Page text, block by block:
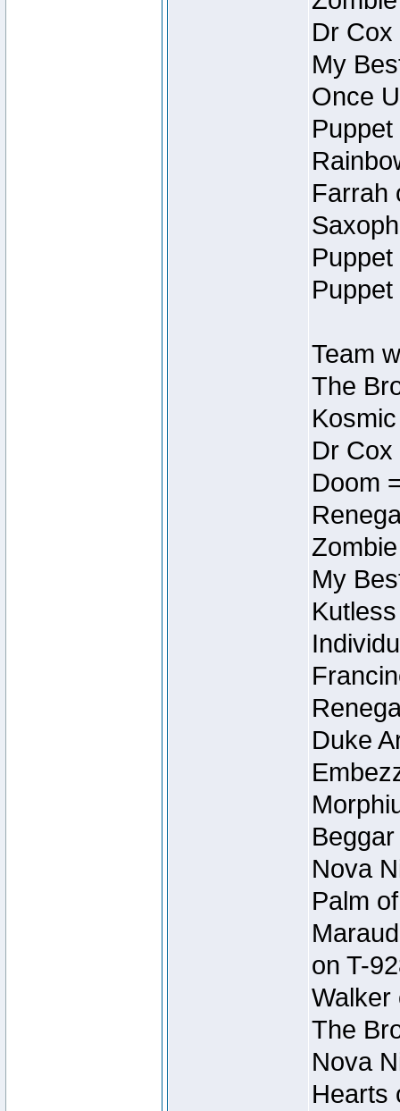
Dr
My
Once
Farrah
Team
The
Dr
Doom
My
Duke
Nova
Palm
on T-
Walker
The
Nova
Hearts